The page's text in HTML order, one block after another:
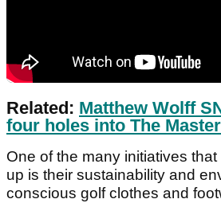
Related: Matthew Wolff
four holes into The
One of the many initiatives
up is their sustainability and
conscious golf clothes and